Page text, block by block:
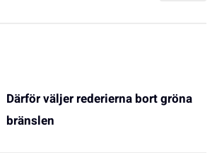
Därför väljer rederierna bort gröna
bränslen